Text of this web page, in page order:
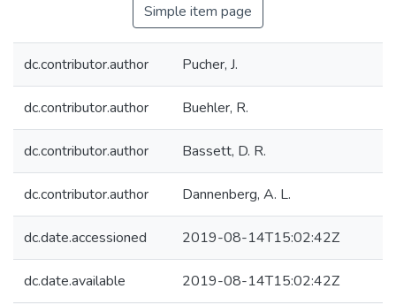
Simple item page
dc.contributor.author Pucher, J.
dc.contributor.author Buehler, R.
dc.contributor.author Bassett, D. R.
dc.contributor.author Dannenberg, A. L.
dc.date.accessioned 2019-08-14T15:02:42Z
dc.date.available 2019-08-14T15:02:42Z